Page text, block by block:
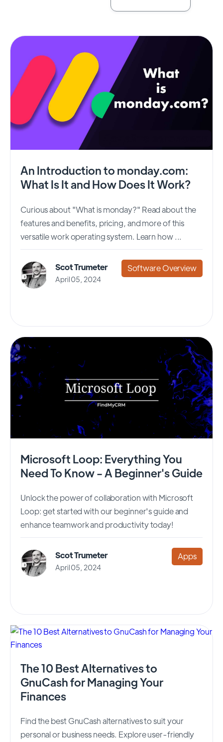
An Introduction to monday.com:
What Is It and How Does It Work?
Curious about "What is monday?" Read about the
features and benefits, pricing, and more of this
versatile work operating system. Learn how ...
Scot Trumeter
April 05, 2024
Software Overview
Microsoft Loop: Everything You
Need To Know - A Beginner's Guide
Unlock the power of collaboration with Microsoft
Loop: get started with our beginner's guide and
enhance teamwork and productivity today!
Scot Trumeter
April 05, 2024
Apps
The 10 Best Alternatives to
GnuCash for Managing Your
Finances
Find the best GnuCash alternatives to suit your
personal or business needs. Explore user-friendly